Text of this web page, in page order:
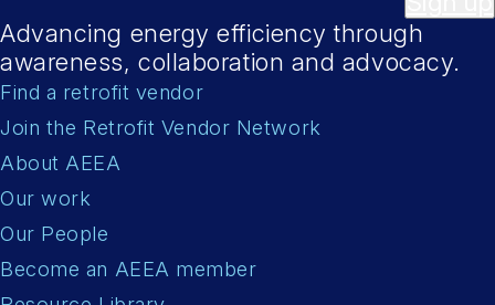
Advancing energy efficiency through
awareness, collaboration and advocacy.
Find a retrofit vendor
Join the Retrofit Vendor Network
About AEEA
Our work
Our People
Become an AEEA member